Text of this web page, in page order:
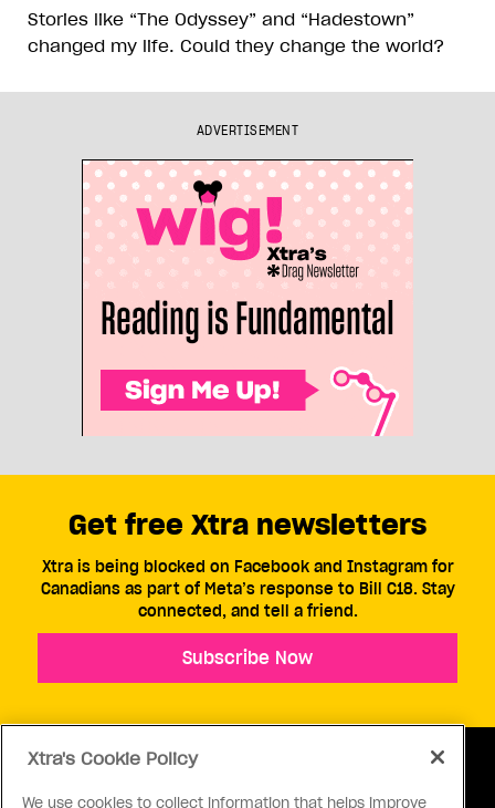
Stories like “The Odyssey” and “Hadestown”
changed my life. Could they change the world?
ADVERTISEMENT
Get free Xtra newsletters
Xtra is being blocked on Facebook and Instagram for
Canadians as part of Meta’s response to Bill C18. Stay
connected, and tell a friend.
Subscribe Now
Xtra's Cookie Policy
We use cookies to collect information that helps improve